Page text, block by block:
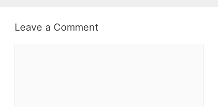
Leave a Comment